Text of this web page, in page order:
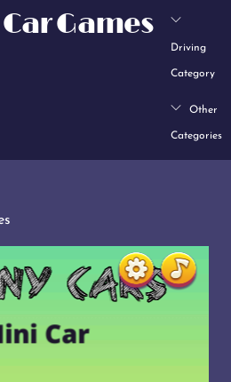
Games
Driving
Category
Other
Categories